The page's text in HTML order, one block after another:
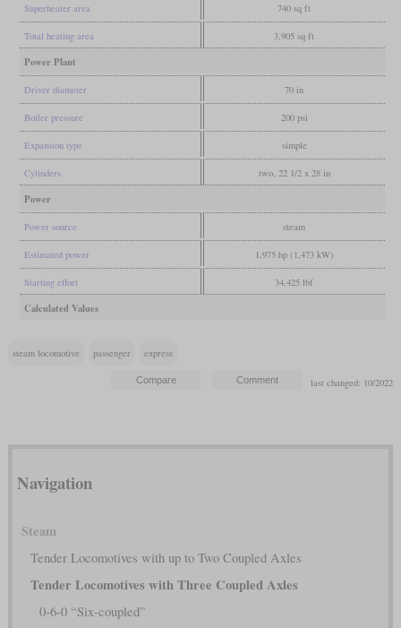
Superheater area 740 sq ft
Total heating area 3,905 sq ft
Power Plant
Driver diameter 70 in
Boiler pressure 200 psi
Expansion type simple
Cylinders two, 22 1/2 x 28 in
Power
Power source steam
Estimated power 1,975 hp (1,473 kW)
Starting effort 34,425 lbf
Calculated Values
steam locomotive passenger express
last changed: 10/2022
Navigation
Steam
Tender Locomotives with up to Two Coupled Axles
Tender Locomotives with Three Coupled Axles
0-6-0 “Six-coupled”